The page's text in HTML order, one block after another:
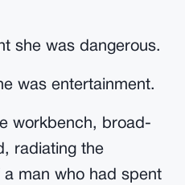
she was dangerous.
was entertainment.
workbench, broad-
radiating the
man who had spent